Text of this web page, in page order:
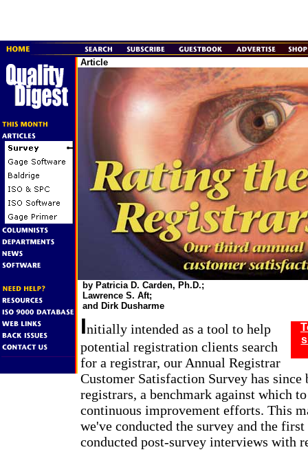
Article
by Patricia D. Carden, Ph.D.;
Lawrence S. Aft;
and Dirk Dusharme
Initially intended as a tool to help
potential registration clients search
for a registrar, our Annual Registrar
Customer Satisfaction Survey has since
registrars, a benchmark against which
continuous improvement efforts. This
we've conducted the survey and the
conducted post-survey interviews with